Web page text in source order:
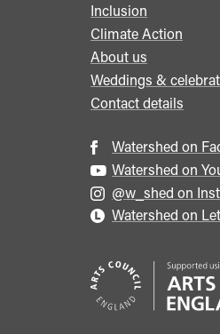
Inclusion
Climate Action
About us
Weddings &
Contact details
Watershed on
Watershed on
@w_shed on
Watershed on